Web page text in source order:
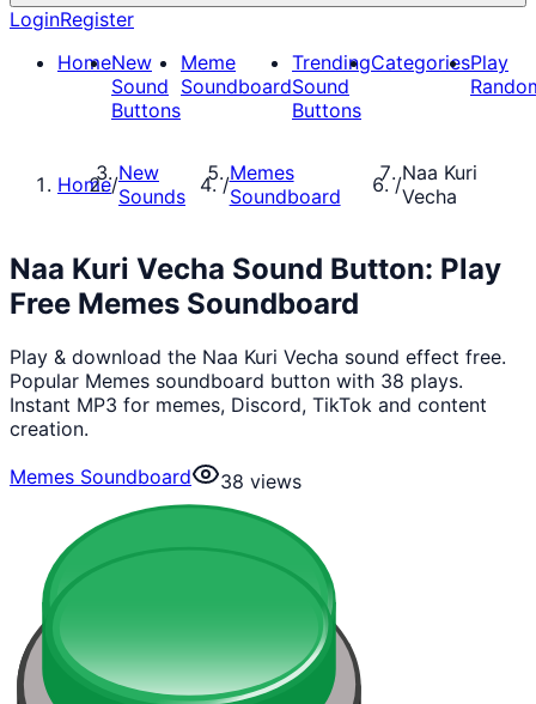
LoginRegister
HomeNew
Sound
Buttons
Meme
Soundboard
Trending
Sound
Buttons
CategoriesPlay
Home/New
Sounds
/Memes
Soundboard
/Naa Kuri
Vecha
Naa Kuri Vecha Sound Button: Play
Free Memes Soundboard
Play & download the Naa Kuri Vecha sound effect free.
Popular Memes soundboard button with 38 plays.
Instant MP3 for memes, Discord, TikTok and content
creation.
Memes Soundboard
38 views